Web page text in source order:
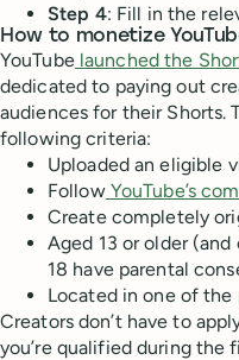
Step 4: Fill in the
How to monetize
YouTubelaunched the
dedicated to paying out
audiences for their Shorts.
following criteria:
Uploaded an eligible
FollowYouTube’s
Create completely
Aged 13 or older
18 have parental
Located in one of the
Creators don’t have to
you’re qualified during the